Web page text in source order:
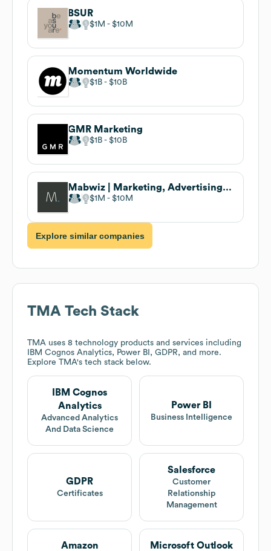
BSUR
$1M $10M
Momentum Worldwide
$1B $10B
GMR Marketing
$1B $10B
Mabwiz | Marketing, Advertising and Branding Solutions
$1M $10M
Explore similar companies
TMA Tech Stack
TMA uses 8 technology products and services including
IBM Cognos Analytics, Power BI, GDPR, and more.
Explore TMA's tech stack below.
IBM Cognos
Analytics
Advanced Analytics
And Data Science
Power BI
Business Intelligence
GDPR
Certificates
Salesforce
Customer
Relationship
Management
Amazon Microsoft Outlook